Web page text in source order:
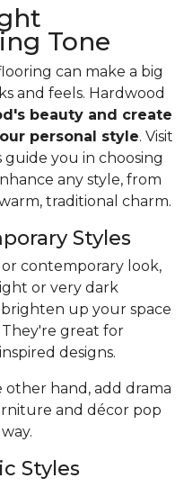
Tone
can make a big
and feels. Hardwood
beauty and create
personal style. Visit
you in choosing
any style, from
traditional charm.
Styles
contemporary look,
or very dark
brighten up your space
They're great for
designs.
other hand, add drama
and décor pop
Styles